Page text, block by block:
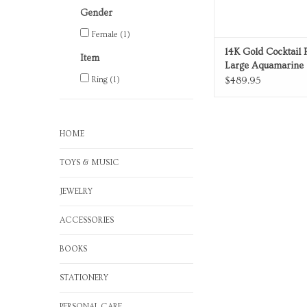
Gender
Female (1)
Item
Ring (1)
HOME
TOYS & MUSIC
JEWELRY
ACCESSORIES
BOOKS
STATIONERY
14K Gold Cocktail
Large Aquamarine
$489.95